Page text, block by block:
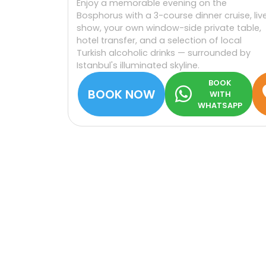
Enjoy a memorable evening on the
Bosphorus with a 3-course dinner cruise,
show, your own window-side private table,
hotel transfer, and a selection of local
Turkish alcoholic drinks — surrounded by
Istanbul's illuminated skyline.
BOOK NOW
BOOK
WITH
WHATSAPP